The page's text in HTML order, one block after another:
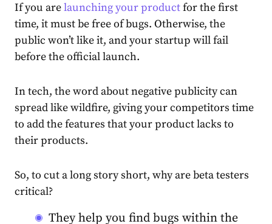
If you arelaunching your productfor the first
time, it must be free of bugs. Otherwise, the
public won’t like it, and your startup will fail
before the official launch.
In tech, the word about negative publicity can
spread like wildfire, giving your competitors time
to add the features that your product lacks to
their products.
So, to cut a long story short, why are beta testers
critical?
They help you find bugs within the